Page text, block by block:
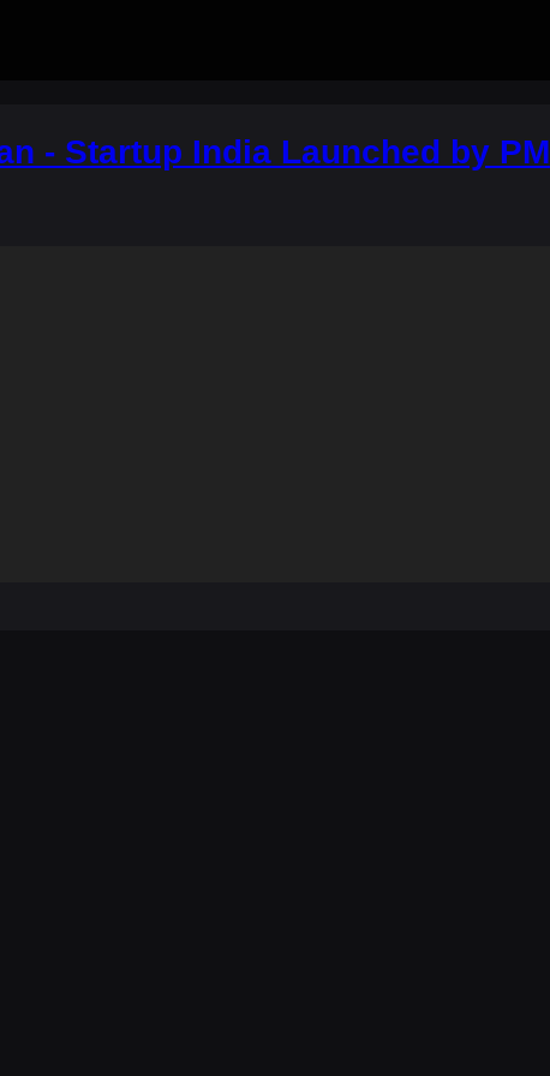
- Startup India Launched by PM